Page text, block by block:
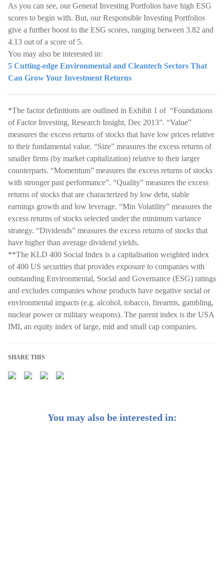
As you can see, our General Investing Portfolios have high ESG
scores to begin with. But, our Responsible Investing Portfolios
give a further boost to the ESG scores, ranging between 3.82 and
4.13 out of a score of 5.
You may also be interested in:
5 Cutting-edge Environmental and Cleantech Sectors That
Can Grow Your Investment Returns
*The factor definitions are outlined in Exhibit 1 of “Foundations
of Factor Investing, Research Insight, Dec 2013”. “Value”
measures the excess returns of stocks that have low prices relative
to their fundamental value. “Size” measures the excess returns of
smaller firms (by market capitalization) relative to their larger
counterparts. “Momentum” measures the excess returns of stocks
with stronger past performance”. “Quality” measures the excess
returns of stocks that are characterized by low debt, stable
earnings growth and low leverage. “Min Volatility” measures the
excess returns of stocks selected under the minimum variance
strategy. “Dividends” measures the excess returns of stocks that
have higher than average dividend yields.
**The KLD 400 Social Index is a capitalisation weighted index
of 400 US securities that provides exposure to companies with
outstanding Environmental, Social and Governance (ESG) ratings
and excludes companies whose products have negative social or
environmental impacts (e.g. alcohol, tobacco, firearms, gambling,
nuclear power or military weapons). The parent index is the USA
IMI, an equity index of large, mid and small cap companies.
SHARE THIS
You may also be interested in: